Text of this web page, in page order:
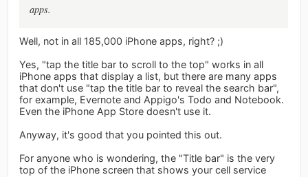
apps.
Well, not in all 185,000 iPhone apps, right? ;)
Yes, "tap the title bar to scroll to the top" works in all
iPhone apps that display a list, but there are many apps
that don't use "tap the title bar to reveal the search bar",
for example, Evernote and Appigo's Todo and Notebook.
Even the iPhone App Store doesn't use it.
Anyway, it's good that you pointed this out.
For anyone who is wondering, the "Title bar" is the very
top of the iPhone screen that shows your cell service